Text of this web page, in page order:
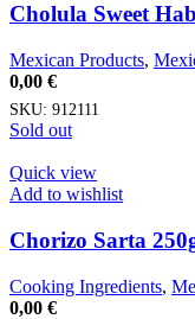
Cholula Sweet
Mexican Products,
0,00 €
SKU: 912111
Sold out
Quick view
Add to wishlist
Chorizo Sarta
Cooking Ingredients,
0,00 €